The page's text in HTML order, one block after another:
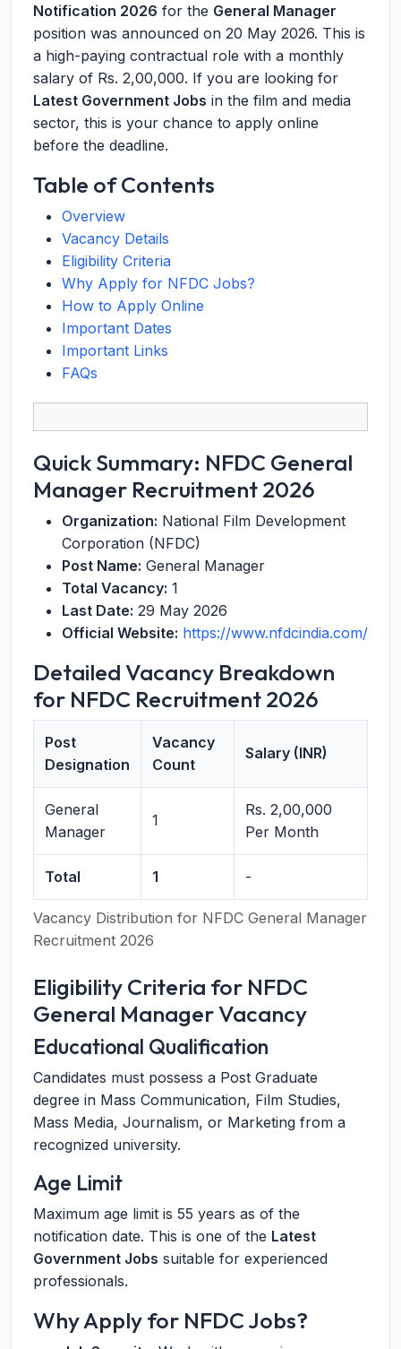
Notification 2026 for the General Manager
position was announced on 20 May 2026. This is
a high-paying contractual role with a monthly
salary of Rs. 2,00,000. If you are looking for
Latest Government Jobs in the film and media
sector, this is your chance to apply online
before the deadline.
Table of Contents
Overview
Vacancy Details
Eligibility Criteria
Why Apply for NFDC Jobs?
How to Apply Online
Important Dates
Important Links
FAQs
Quick Summary: NFDC General
Manager Recruitment 2026
Organization: National Film Development
Corporation (NFDC)
Post Name: General Manager
Total Vacancy: 1
Last Date: 29 May 2026
Official Website: https://www.nfdcindia.com/
Detailed Vacancy Breakdown
for NFDC Recruitment 2026
Vacancy Distribution for NFDC General Manager
Recruitment 2026
Post
Designation
Vacancy
Count
Salary (INR)
General
Manager
1
Rs. 2,00,000
Per Month
Total 1 -
Eligibility Criteria for NFDC
General Manager Vacancy
Educational Qualification
Candidates must possess a Post Graduate
degree in Mass Communication, Film Studies,
Mass Media, Journalism, or Marketing from a
recognized university.
Age Limit
Maximum age limit is 55 years as of the
notification date. This is one of the Latest
Government Jobs suitable for experienced
professionals.
Why Apply for NFDC Jobs?